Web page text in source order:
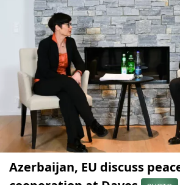
Azerbaijan, EU discuss